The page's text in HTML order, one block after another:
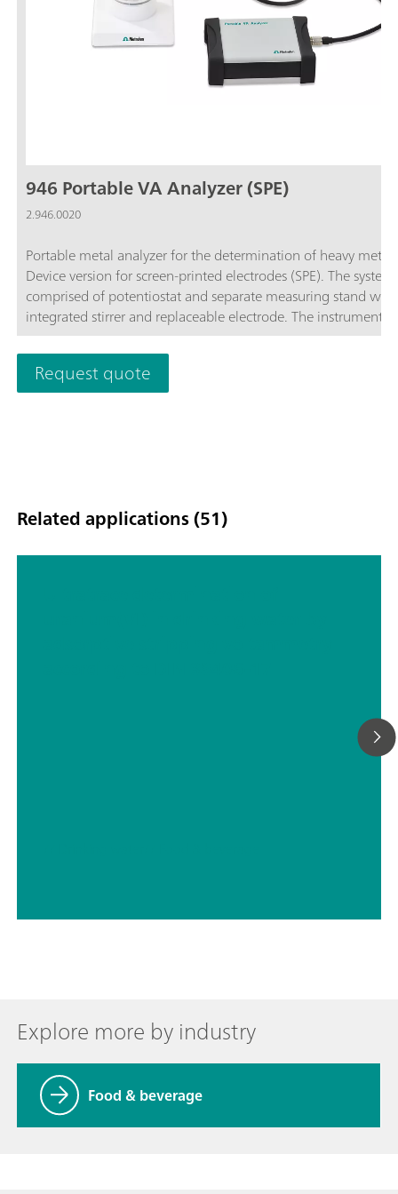
946 Portable VA Analyzer (SPE)
2.946.0020
Portable metal analyzer for the determination of heavy
Device version for screen-printed electrodes (SPE). The
comprised of potentiostat and separate measuring stand with
integrated stirrer and replaceable electrode. The instrument is
operated with the Portable VA Analyzer software. The power
supplied via the USB connector and via the integrated
battery. The device is supplied with all required accessories in
carrying case. Screen-printed electrodes are not included in
Request quote
Related applications (51)
Explore more by industry
Food & beverage